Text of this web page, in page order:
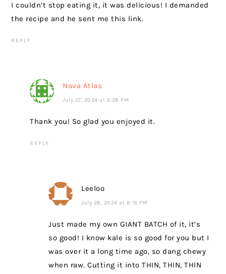
I couldn’t stop eating it, it was delicious! I demanded
the recipe and he sent me this link.
REPLY
Nava Atlas
July 27, 2024 at 6:28 PM
Thank you! So glad you enjoyed it.
REPLY
Leeloo
July 28, 2024 at 8:16 PM
Just made my own GIANT BATCH of it, it’s
so good! I know kale is so good for you but I
was over it a long time ago, so dang chewy
when raw. Cutting it into THIN, THIN, THIN